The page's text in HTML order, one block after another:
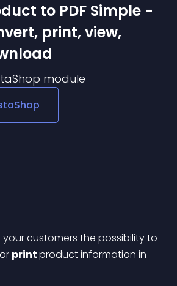
to PDF Simple -
print, view,
module
your customers the possibility to
or print product information in